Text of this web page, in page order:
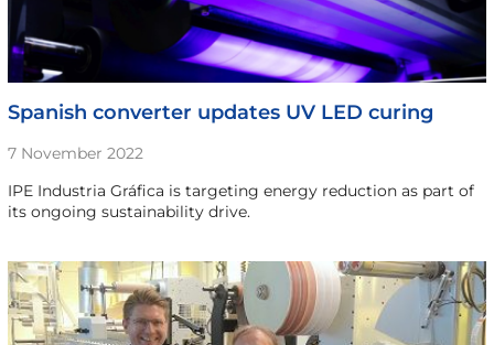
Spanish converter updates UV LED curing
7 November 2022
IPE Industria Gráfica is targeting energy reduction as part of
its ongoing sustainability drive.